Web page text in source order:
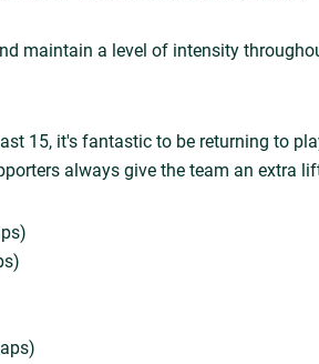
maintain a level of intensity
15, it's fantastic to be returning to
always give the team an extra